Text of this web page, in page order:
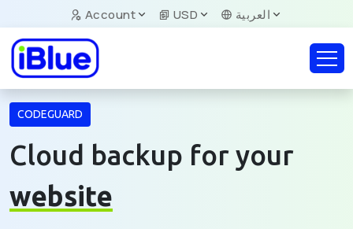
Account USD العربية
CODEGUARD
Cloud backup for your
website